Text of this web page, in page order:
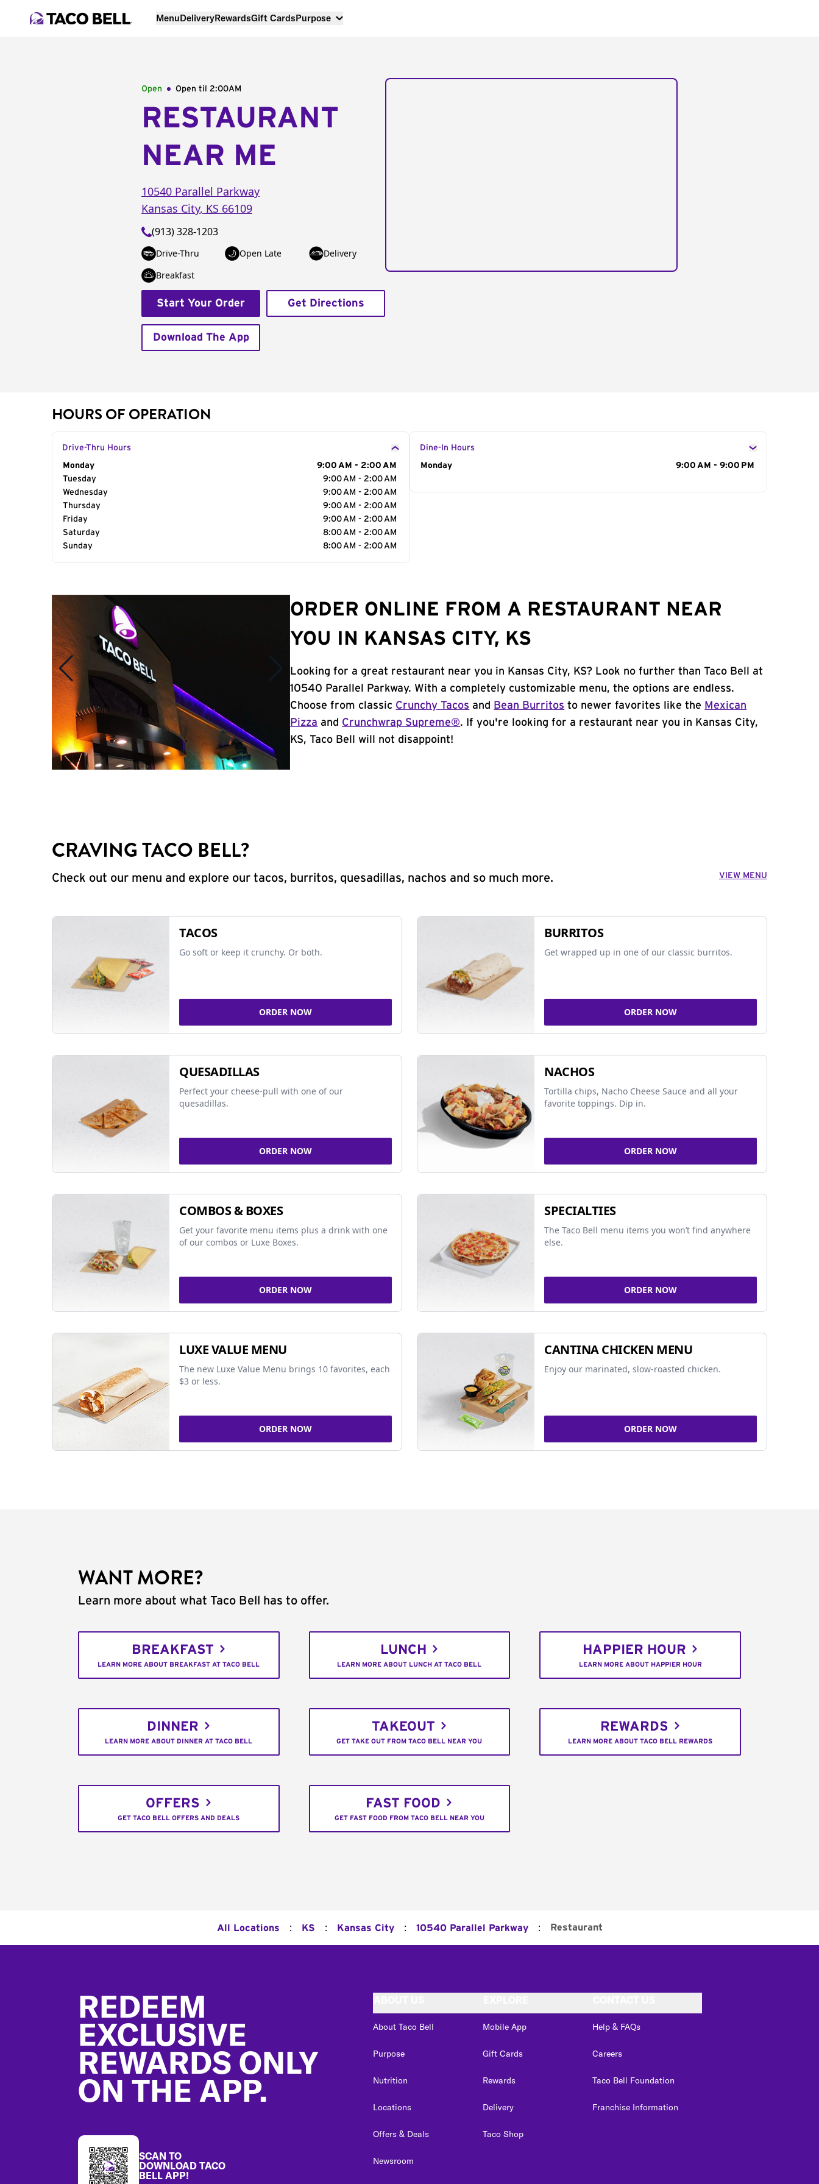
MenuDeliveryRewardsGift CardsPurpose
Open Open til 2:00AM
RESTAURANT
NEAR ME
10540 Parallel Parkway
Kansas City, KS 66109
(913) 328-1203
Drive-Thru Open Late
Delivery
Breakfast
Start Your Order Get Directions
Download The App
HOURS OF OPERATION
Drive-Thru Hours
Day of the Week
Monday
9:00 AM - 2:00 AM
Tuesday
9:00 AM - 2:00 AM
Wednesday
9:00 AM - 2:00 AM
Thursday
9:00 AM - 2:00 AM
Friday
9:00 AM - 2:00 AM
Saturday
8:00 AM - 2:00 AM
Sunday
8:00 AM - 2:00 AM
Dine-In Hours
Day of the Week
Monday 9:00 AM - 9:00 PM
ORDER ONLINE FROM A RESTAURANT NEAR
YOU IN KANSAS CITY, KS
Looking for a great restaurant near you in Kansas City, KS? Look no further than Taco Bell at
10540 Parallel Parkway. With a completely customizable menu, the options are endless.
Choose from classic Crunchy Tacos and Bean Burritos to newer favorites like the Mexican
Pizza and Crunchwrap Supreme®. If you're looking for a restaurant near you in Kansas City,
KS, Taco Bell will not disappoint!
CRAVING TACO BELL?
Check out our menu and explore our tacos, burritos, quesadillas, nachos and so much more. VIEW MENU
TACOS
Go soft or keep it crunchy. Or both.
ORDER NOW
BURRITOS
Get wrapped up in one of our classic burritos.
ORDER NOW
QUESADILLAS
Perfect your cheese-pull with one of our
quesadillas.
ORDER NOW
NACHOS
Tortilla chips, Nacho Cheese Sauce and all your
favorite toppings. Dip in.
ORDER NOW
COMBOS & BOXES
Get your favorite menu items plus a drink with one
of our combos or Luxe Boxes.
ORDER NOW
SPECIALTIES
The Taco Bell menu items you won’t find anywhere
else.
ORDER NOW
LUXE VALUE MENU
The new Luxe Value Menu brings 10 favorites, each
$3 or less.
ORDER NOW
CANTINA CHICKEN MENU
Enjoy our marinated, slow-roasted chicken.
ORDER NOW
WANT MORE?
Learn more about what Taco Bell has to offer.
BREAKFAST
LEARN MORE ABOUT BREAKFAST AT TACO BELL
LUNCH
LEARN MORE ABOUT LUNCH AT TACO BELL
HAPPIER HOUR
LEARN MORE ABOUT HAPPIER HOUR
DINNER
LEARN MORE ABOUT DINNER AT TACO BELL
TAKEOUT
GET TAKE OUT FROM TACO BELL NEAR YOU
REWARDS
LEARN MORE ABOUT TACO BELL REWARDS
OFFERS
GET TACO BELL OFFERS AND DEALS
FAST FOOD
GET FAST FOOD FROM TACO BELL NEAR YOU
All Locations : KS : Kansas City : 10540 Parallel Parkway : Restaurant
REDEEM
EXCLUSIVE
REWARDS ONLY
ON THE APP.
SCAN TO
DOWNLOAD TACO
BELL APP!
About Taco Bell
Purpose
Nutrition
Locations
Offers & Deals
Newsroom
Mobile App
Gift Cards
Rewards
Delivery
Taco Shop
Help & FAQs
Careers
Taco Bell Foundation
Franchise Information